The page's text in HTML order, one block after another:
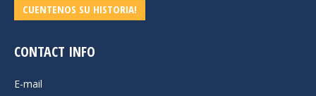
CUENTENOS SU HISTORIA!
CONTACT INFO
E-mail